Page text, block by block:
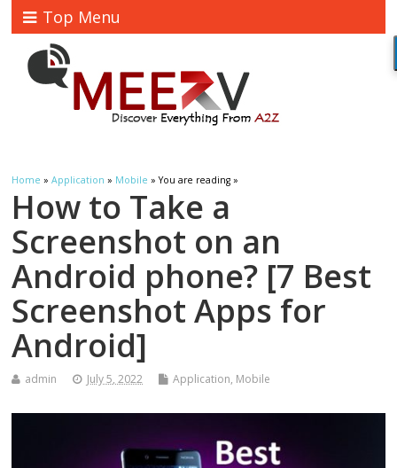
Top Menu
Home »Application » Mobile » You are reading »
How to Take a
Screenshot on an
Android phone? [7 Best
Screenshot Apps for
Android]
admin July 5, 2022 Application, Mobile